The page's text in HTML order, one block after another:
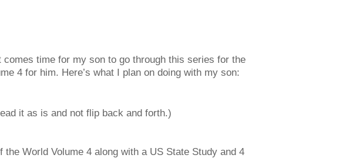
time for my son to go through this series for the
4 for him. Here’s what I plan on doing with my son:
it as is and not flip back and forth.)
World Volume 4 along with a US State Study and 4